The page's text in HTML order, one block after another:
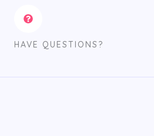
HAVE QUESTIONS?